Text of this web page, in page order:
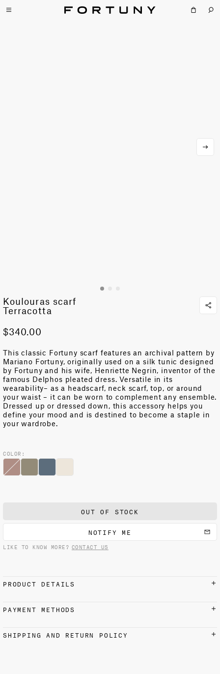
Koulouras scarf
Terracotta
$340.00
This classic Fortuny scarf features an archival pattern by
Mariano Fortuny, originally used on a silk tunic designed
by Fortuny and his wife, Henriette Negrin, inventor of the
famous Delphos pleated dress. Versatile in its
wearability– as a headscarf, neck scarf, top, or around
your waist – it can be worn to complement any ensemble.
Dressed up or dressed down, this accessory helps you
define your mood and is destined to become a staple in
your wardrobe.
COLOR:
OUT OF STOCK
NOTIFY ME
LIKE TO KNOW MORE? CONTACT US
PRODUCT DETAILS
90 x 90 cm / 35.4 x 35.4 in
100% Silk
PAYMENT METHODS
Credit cards, Apple Pay, Google Pay, and PayPal
accepted
SHIPPING AND RETURN POLICY